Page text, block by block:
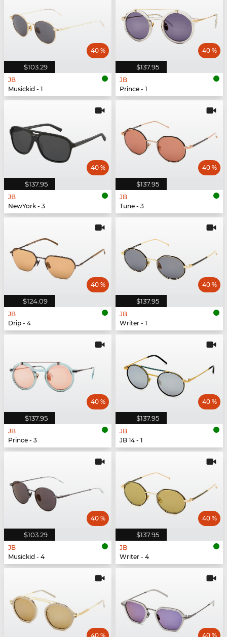
$103.29
40 %
JB
Musickid - 1
$137.95
40 %
JB
Prince - 1
$137.95
40 %
JB
NewYork - 3
$137.95
40 %
JB
Tune - 3
$124.09
40 %
JB
Drip - 4
$137.95
40 %
JB
Writer - 1
$137.95
40 %
JB
Prince - 3
$137.95
40 %
JB
JB 14 - 1
$103.29
40 %
JB
Musickid - 4
$137.95
40 %
JB
Writer - 4
40 % 40 %